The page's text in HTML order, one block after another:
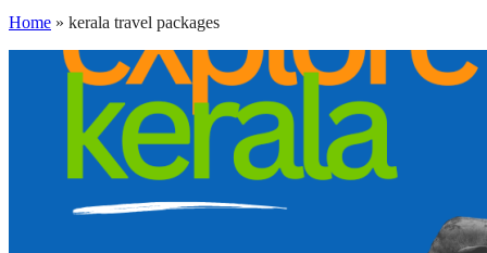
Home » kerala travel packages